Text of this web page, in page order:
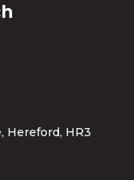
Hereford, HR3